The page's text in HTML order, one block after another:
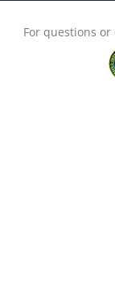
For questions